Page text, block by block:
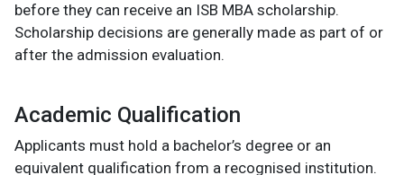
before they can receive an ISB MBA scholarship.
Scholarship decisions are generally made as part of or
after the admission evaluation.
Academic Qualification
Applicants must hold a bachelor’s degree or an
equivalent qualification from a recognised institution.